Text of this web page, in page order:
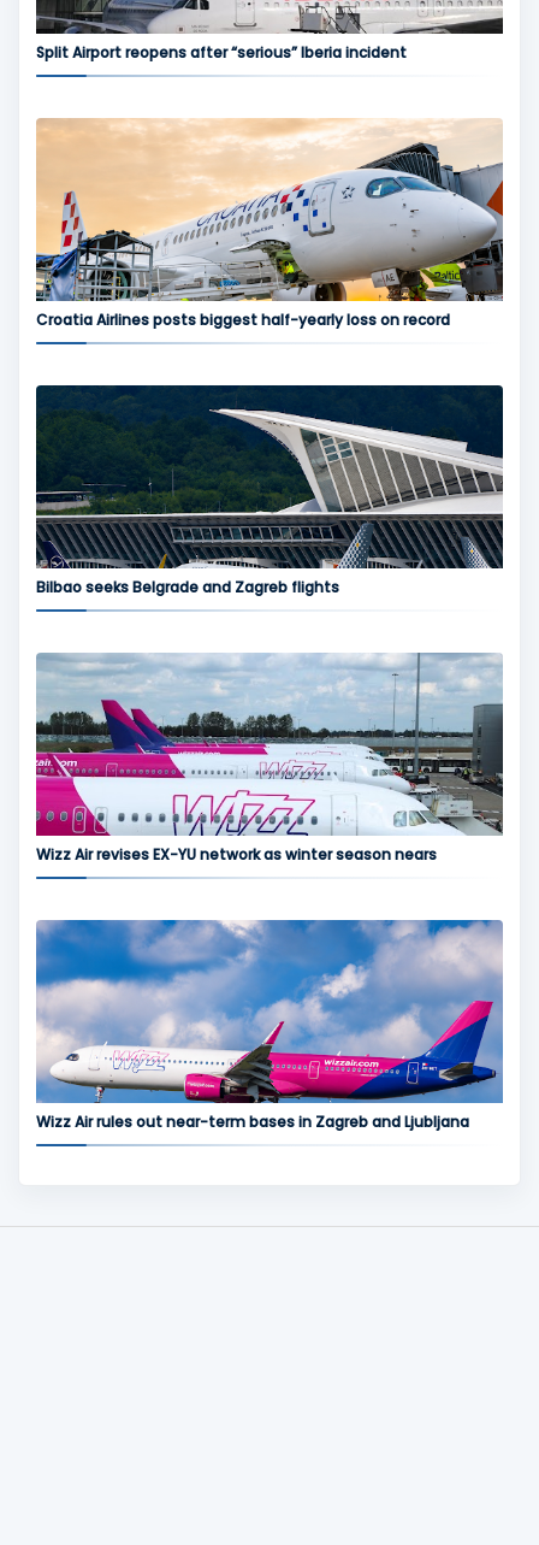
Split Airport reopens after “serious” Iberia incident
Croatia Airlines posts biggest half-yearly loss on record
Bilbao seeks Belgrade and Zagreb flights
Wizz Air revises EX-YU network as winter season nears
Wizz Air rules out near-term bases in Zagreb and Ljubljana